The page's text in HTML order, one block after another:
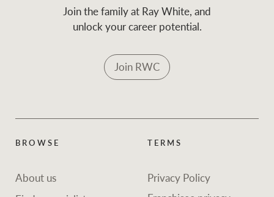
Join the family at Ray White, and
unlock your career potential.
Join RWC
BROWSE
About us
TERMS
Privacy Policy